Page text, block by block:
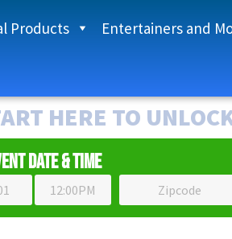
Products Entertainers and
HERE TO
Date & Time